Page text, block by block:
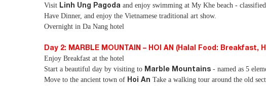
Visit Linh Ung Pagoda and enjoy swimming at My Khe beach -
Have Dinner, and enjoy the Vietnamese traditional art show.
Overnight in Da Nang hotel
Day 2: MARBLE MOUNTAIN – HOI AN (Halal Food: Breakfast,
Enjoy Breakfast at the hotel
Start a beautiful day by visiting to Marble Mountains - named as 5
Move to the ancient town of Hoi An Take a walking tour around the old